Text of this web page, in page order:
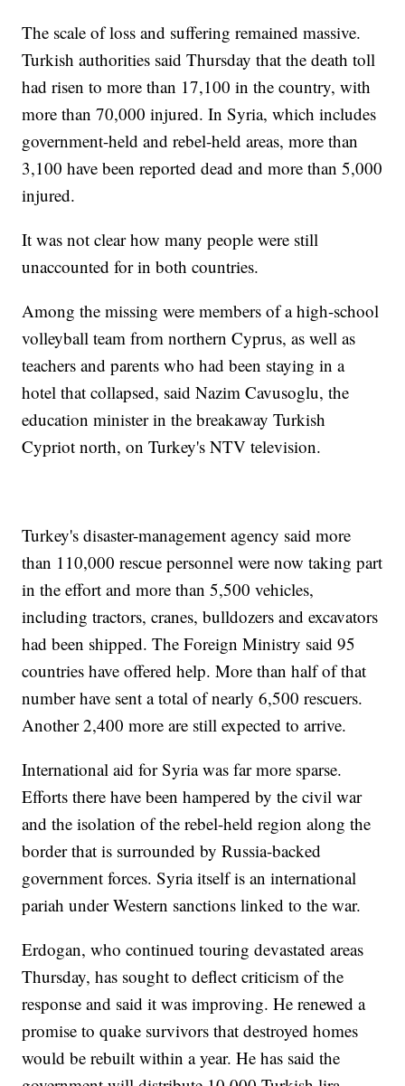
The scale of loss and suffering remained massive.
Turkish authorities said Thursday that the death toll
had risen to more than 17,100 in the country, with
more than 70,000 injured. In Syria, which includes
government-held and rebel-held areas, more than
3,100 have been reported dead and more than 5,000
injured.
It was not clear how many people were still
unaccounted for in both countries.
Among the missing were members of a high-school
volleyball team from northern Cyprus, as well as
teachers and parents who had been staying in a
hotel that collapsed, said Nazim Cavusoglu, the
education minister in the breakaway Turkish
Cypriot north, on Turkey's NTV television.
Turkey's disaster-management agency said more
than 110,000 rescue personnel were now taking part
in the effort and more than 5,500 vehicles,
including tractors, cranes, bulldozers and excavators
had been shipped. The Foreign Ministry said 95
countries have offered help. More than half of that
number have sent a total of nearly 6,500 rescuers.
Another 2,400 more are still expected to arrive.
International aid for Syria was far more sparse.
Efforts there have been hampered by the civil war
and the isolation of the rebel-held region along the
border that is surrounded by Russia-backed
government forces. Syria itself is an international
pariah under Western sanctions linked to the war.
Erdogan, who continued touring devastated areas
Thursday, has sought to deflect criticism of the
response and said it was improving. He renewed a
promise to quake survivors that destroyed homes
would be rebuilt within a year. He has said the